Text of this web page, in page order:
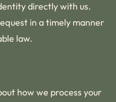
directly with us.
in a timely manner
law.
how we process your